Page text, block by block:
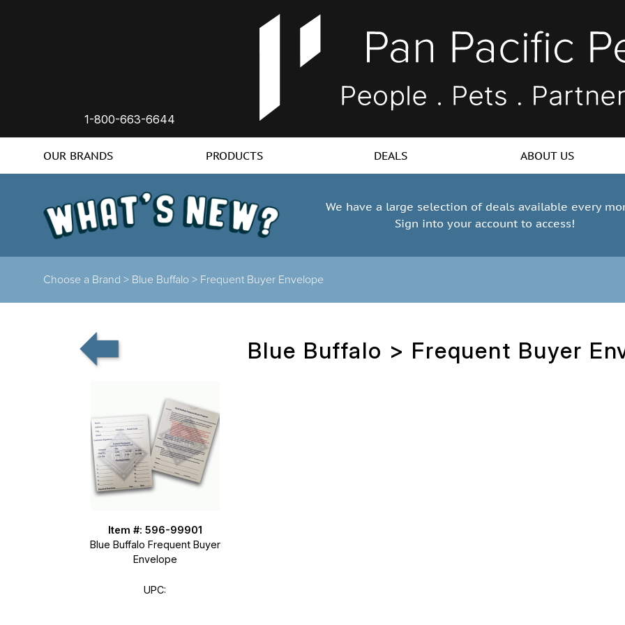
1-800-663-6644
OUR BRANDS PRODUCTS DEALS ABOUT US
We have a large selection of deals available every
Sign into your account to access!
Choose a Brand > Blue Buffalo > Frequent Buyer Envelope
Blue Buffalo > Frequent Buyer
Item #: 596-99901
Blue Buffalo Frequent Buyer
Envelope
UPC: